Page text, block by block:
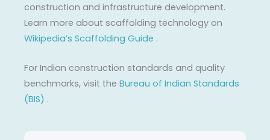
construction and infrastructure development.
Learn more about scaffolding technology on
Wikipedia’s Scaffolding Guide .
For Indian construction standards and quality
benchmarks, visit the Bureau of Indian Standards
(BIS) .